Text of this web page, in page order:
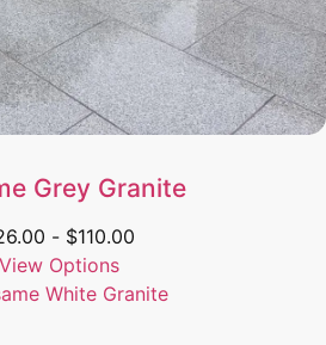
Grey Granite
- $110.00
View Options